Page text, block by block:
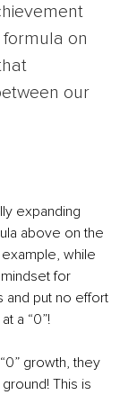
on
our
expanding
above on the
while
for
and put no effort
a “0”!
growth, they
This is